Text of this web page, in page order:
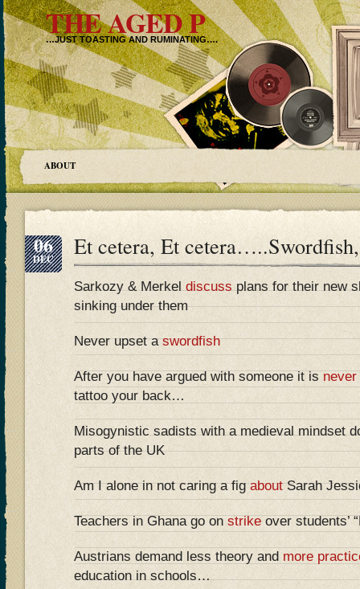
THE AGED P
…JUST TOASTING AND RUMINATING….
ABOUT
06
DEC Et cetera, Et
Sarkozy & Merkeldiscussplans for their new
sinking under them
Never upset aswordfish
After you have argued with someone it isnever
tattoo your back…
Misogynistic sadists with a medieval mindset
parts of the UK
Am I alone in not caring a figaboutSarah
Teachers in Ghana go onstrikeover students’
Austrians demand less theory and more
education in schools…